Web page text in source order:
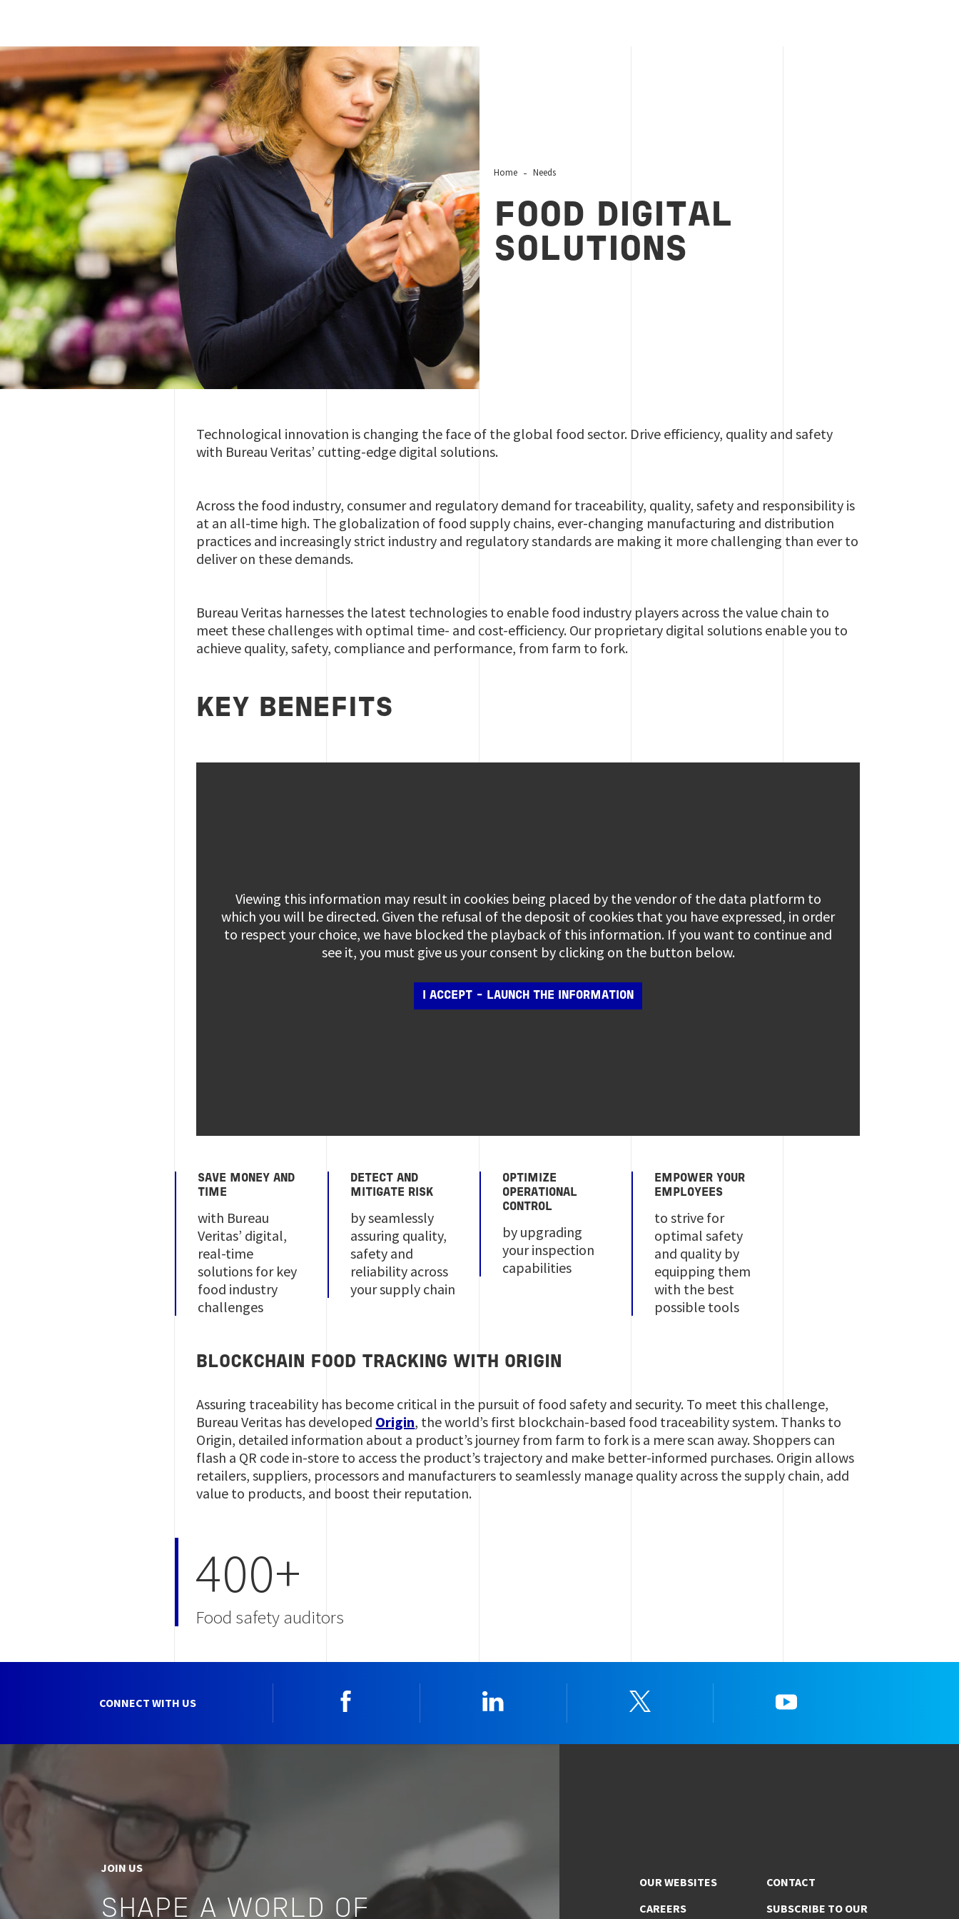
Food digital solutions
Home Needs
FOOD DIGITAL
SOLUTIONS
Technological innovation is changing the face of the global food sector. Drive efficiency, quality and safety
with Bureau Veritas’ cutting-edge digital solutions.
Across the food industry, consumer and regulatory demand for traceability, quality, safety and responsibility is
at an all-time high. The globalization of food supply chains, ever-changing manufacturing and distribution
practices and increasingly strict industry and regulatory standards are making it more challenging than ever to
deliver on these demands.
Bureau Veritas harnesses the latest technologies to enable food industry players across the value chain to
meet these challenges with optimal time- and cost-efficiency. Our proprietary digital solutions enable you to
achieve quality, safety, compliance and performance, from farm to fork.
KEY BENEFITS
Viewing this information may result in cookies being placed by the vendor of the data platform to
which you will be directed. Given the refusal of the deposit of cookies that you have expressed, in order
to respect your choice, we have blocked the playback of this information. If you want to continue and
see it, you must give us your consent by clicking on the button below.
I ACCEPT - LAUNCH THE INFORMATION
SAVE MONEY AND
TIME
with Bureau
Veritas’ digital,
real-time
solutions for key
food industry
challenges
DETECT AND
MITIGATE RISK
by seamlessly
assuring quality,
safety and
reliability across
your supply chain
OPTIMIZE
OPERATIONAL
CONTROL
by upgrading
your inspection
capabilities
EMPOWER YOUR
EMPLOYEES
to strive for
optimal safety
and quality by
equipping them
with the best
possible tools
BLOCKCHAIN FOOD TRACKING WITH ORIGIN
Assuring traceability has become critical in the pursuit of food safety and security. To meet this challenge,
Bureau Veritas has developed Origin, the world’s first blockchain-based food traceability system. Thanks to
Origin, detailed information about a product’s journey from farm to fork is a mere scan away. Shoppers can
flash a QR code in-store to access the product’s trajectory and make better-informed purchases. Origin allows
retailers, suppliers, processors and manufacturers to seamlessly manage quality across the supply chain, add
value to products, and boost their reputation.
400+
Food safety auditors
CONNECT WITH US
JOIN US
SHAPE A WORLD OF
OUR WEBSITES
CAREERS
CONTACT
SUBSCRIBE TO OUR